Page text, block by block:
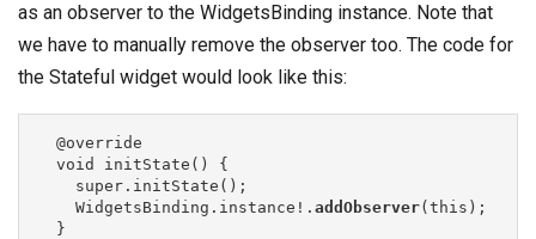
as an observer to the WidgetsBinding instance. Note that
we have to manually remove the observer too. The code for
the Stateful widget would look like this:
    WidgetsBinding.instance!.
addObserver(this);